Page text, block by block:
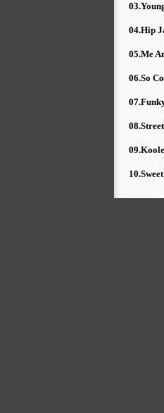
04.Hip
05.Me
06.So